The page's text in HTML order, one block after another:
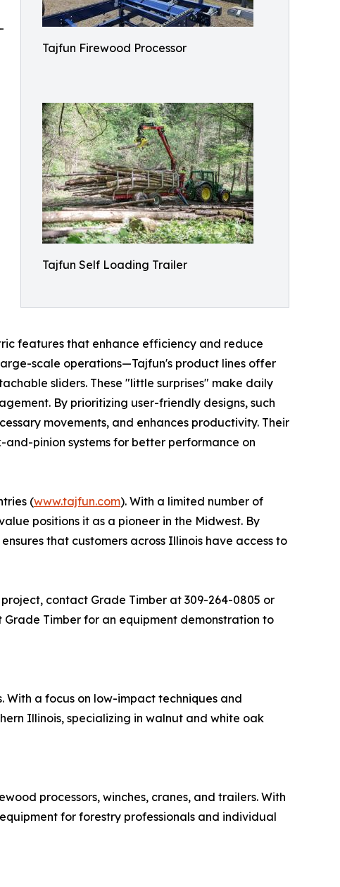
Tajfun Firewood Processor
Tajfun Self Loading Trailer
features that enhance efficiency and reduce
scale operations—Tajfun's product lines offer
sliders. These "little surprises" make daily
By prioritizing user-friendly designs, such
movements, and enhances productivity. Their
pinion systems for better performance on
(www.tajfun.com). With a limited number of
positions it as a pioneer in the Midwest. By
that customers across Illinois have access to
contact Grade Timber at 309-264-0805 or
Grade Timber for an equipment demonstration to
a focus on low-impact techniques and
Illinois, specializing in walnut and white oak
processors, winches, cranes, and trailers. With
for forestry professionals and individual